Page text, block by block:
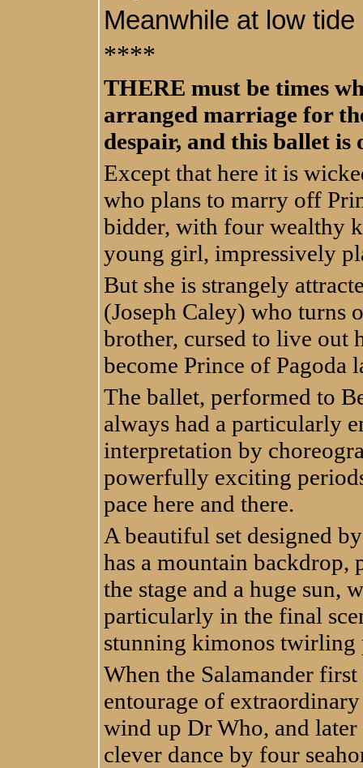
Meanwhile at low tide
****
THERE must be times
arranged marriage for
despair, and this ballet is
Except that here it is
who plans to marry off
bidder, with four wealthy
young girl, impressively
But she is strangely
(Joseph Caley) who turns
brother, cursed to live out
become Prince of Pagoda
The ballet, performed to
always had a particularly
interpretation by
powerfully exciting
pace here and there.
A beautiful set designed
has a mountain backdrop,
the stage and a huge sun,
particularly in the final
stunning kimonos twirling
When the Salamander
entourage of
wind up Dr Who, and later
clever dance by four